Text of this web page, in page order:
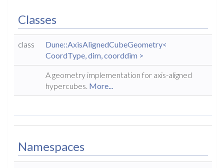
Classes
class
Dune::AxisAlignedCubeGeometry<
CoordType, dim, coorddim >
A geometry implementation for axis-aligned
hypercubes. More...
Namespaces